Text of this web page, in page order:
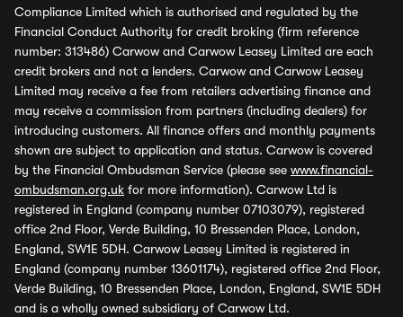
Compliance Limited which is authorised and regulated by the
Financial Conduct Authority for credit broking (firm reference
number: 313486) Carwow and Carwow Leasey Limited are each
credit brokers and not a lenders. Carwow and Carwow Leasey
Limited may receive a fee from retailers advertising finance and
may receive a commission from partners (including dealers) for
introducing customers. All finance offers and monthly payments
shown are subject to application and status. Carwow is covered
by the Financial Ombudsman Service (please see www.financial-
ombudsman.org.uk for more information). Carwow Ltd is
registered in England (company number 07103079), registered
office 2nd Floor, Verde Building, 10 Bressenden Place, London,
England, SW1E 5DH. Carwow Leasey Limited is registered in
England (company number 13601174), registered office 2nd Floor,
Verde Building, 10 Bressenden Place, London, England, SW1E 5DH
and is a wholly owned subsidiary of Carwow Ltd.